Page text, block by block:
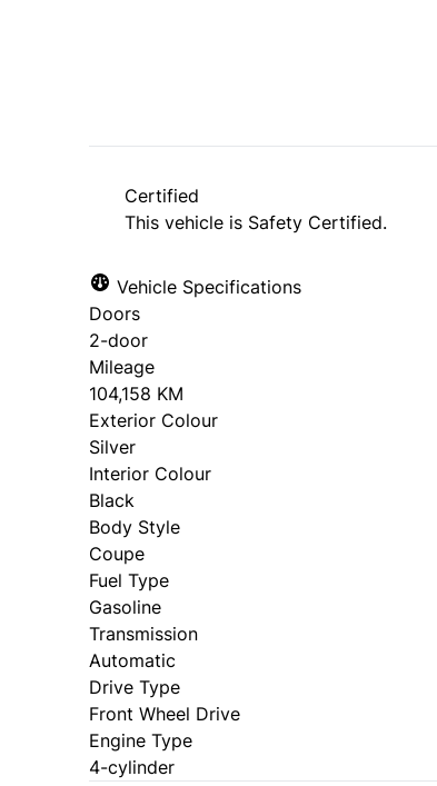
Certified
This vehicle is Safety Certified.
Vehicle Specifications
Doors
2-door
Mileage
104,158 KM
Exterior Colour
Silver
Interior Colour
Black
Body Style
Coupe
Fuel Type
Gasoline
Transmission
Automatic
Drive Type
Front Wheel Drive
Engine Type
4-cylinder